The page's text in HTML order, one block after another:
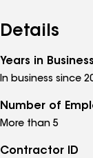
Details
Years in Business
In business since
Number of
More than 5
Contractor ID